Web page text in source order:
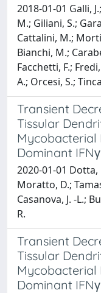
2018-01-01 Galli,
M.; Giliani, S.;
Cattalini, M.;
Bianchi, M.;
Facchetti, F.;
A.; Orcesi, S.;
Transient
Tissular
Mycobacterial
Dominant
2020-01-01 Dotta,
Moratto, D.;
Casanova, J. -L.;
R.
Transient
Tissular
Mycobacterial
Dominant